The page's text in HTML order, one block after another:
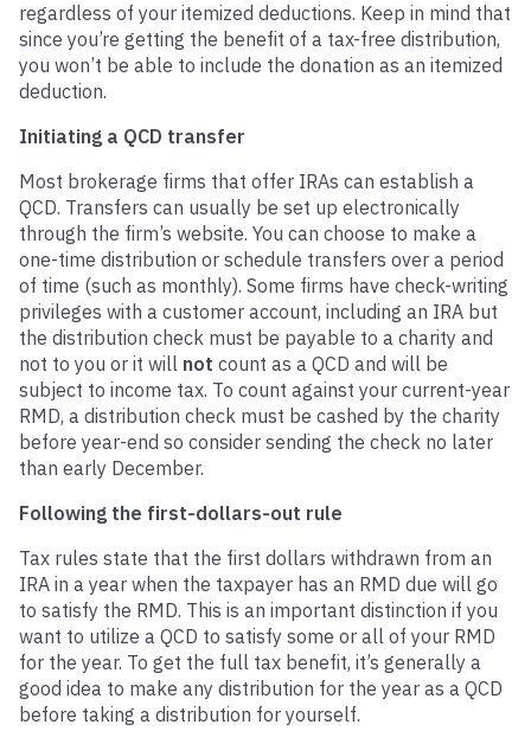
regardless of your itemized deductions. Keep in mind that
since you’re getting the benefit of a tax-free distribution,
you won’t be able to include the donation as an itemized
deduction.
Initiating a QCD transfer
Most brokerage firms that offer IRAs can establish a
QCD. Transfers can usually be set up electronically
through the firm’s website. You can choose to make a
one-time distribution or schedule transfers over a period
of time (such as monthly). Some firms have check-writing
privileges with a customer account, including an IRA but
the distribution check must be payable to a charity and
not to you or it will not count as a QCD and will be
subject to income tax. To count against your current-year
RMD, a distribution check must be cashed by the charity
before year-end so consider sending the check no later
than early December.
Following the first-dollars-out rule
Tax rules state that the first dollars withdrawn from an
IRA in a year when the taxpayer has an RMD due will go
to satisfy the RMD. This is an important distinction if you
want to utilize a QCD to satisfy some or all of your RMD
for the year. To get the full tax benefit, it’s generally a
good idea to make any distribution for the year as a QCD
before taking a distribution for yourself.